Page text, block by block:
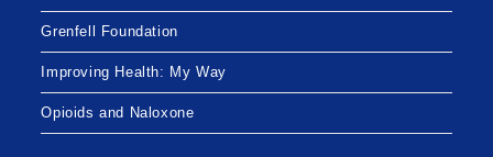
Grenfell Foundation
Improving Health: My Way
Opioids and Naloxone